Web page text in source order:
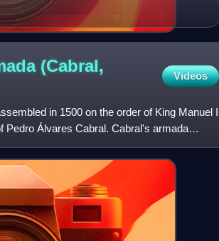
(Cabral,
Videos
in 1500 on the order of King Manuel I
Pedro Álvares Cabral. Cabral's armada